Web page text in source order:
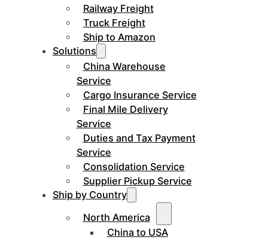
Railway Freight
Truck Freight
Ship to Amazon
Solutions
China Warehouse
Service
Cargo Insurance Service
Final Mile Delivery
Service
Duties and Tax Payment
Service
Consolidation Service
Supplier Pickup Service
Ship by Country
North America
China to USA